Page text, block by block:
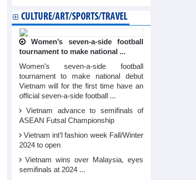
CULTURE/ART/SPORTS/TRAVEL
Women’s seven-a-side football
tournament to make national ...
Women’s seven-a-side football
tournament to make national debut
Vietnam will for the first time have an
official seven-a-side football ...
Vietnam advance to semifinals of
ASEAN Futsal Championship
Vietnam int’l fashion week Fall/Winter
2024 to open
Vietnam wins over Malaysia, eyes
semifinals at 2024 ...